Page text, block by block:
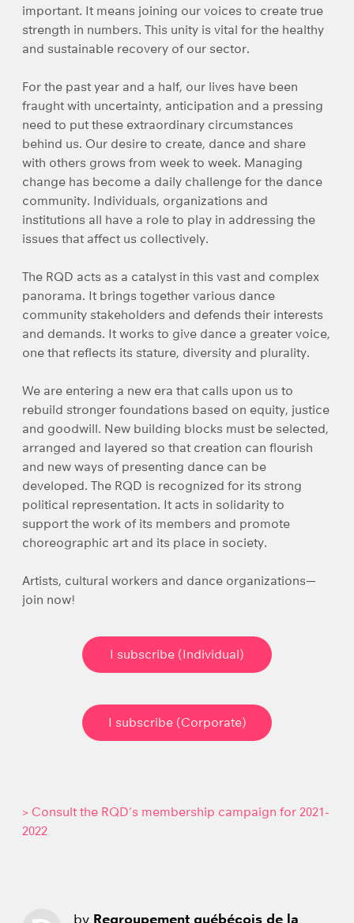
important. It means joining our voices to create true
strength in numbers. This unity is vital for the healthy
and sustainable recovery of our sector.
For the past year and a half, our lives have been
fraught with uncertainty, anticipation and a pressing
need to put these extraordinary circumstances
behind us. Our desire to create, dance and share
with others grows from week to week. Managing
change has become a daily challenge for the dance
community. Individuals, organizations and
institutions all have a role to play in addressing the
issues that affect us collectively.
The RQD acts as a catalyst in this vast and complex
panorama. It brings together various dance
community stakeholders and defends their interests
and demands. It works to give dance a greater voice,
one that reflects its stature, diversity and plurality.
We are entering a new era that calls upon us to
rebuild stronger foundations based on equity, justice
and goodwill. New building blocks must be selected,
arranged and layered so that creation can flourish
and new ways of presenting dance can be
developed. The RQD is recognized for its strong
political representation. It acts in solidarity to
support the work of its members and promote
choreographic art and its place in society.
Artists, cultural workers and dance organizations—
join now!
I subscribe (Individual)
I subscribe (Corporate)
> Consult the RQD’s membership campaign for 2021-
2022
by Regroupement québécois de la